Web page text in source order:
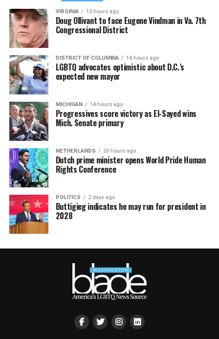
VIRGINIA 13 hours ago
Doug Ollivant to face Eugene Vindman in Va. 7th
Congressional District
DISTRICT OF COLUMBIA 14 hours ago
LGBTQ advocates optimistic about D.C.’s
expected new mayor
MICHIGAN 14 hours ago
Progressives score victory as El-Sayed wins
Mich. Senate primary
NETHERLANDS 20 hours ago
Dutch prime minister opens World Pride Human
Rights Conference
POLITICS 2 days ago
Buttigieg indicates he may run for president in
2028